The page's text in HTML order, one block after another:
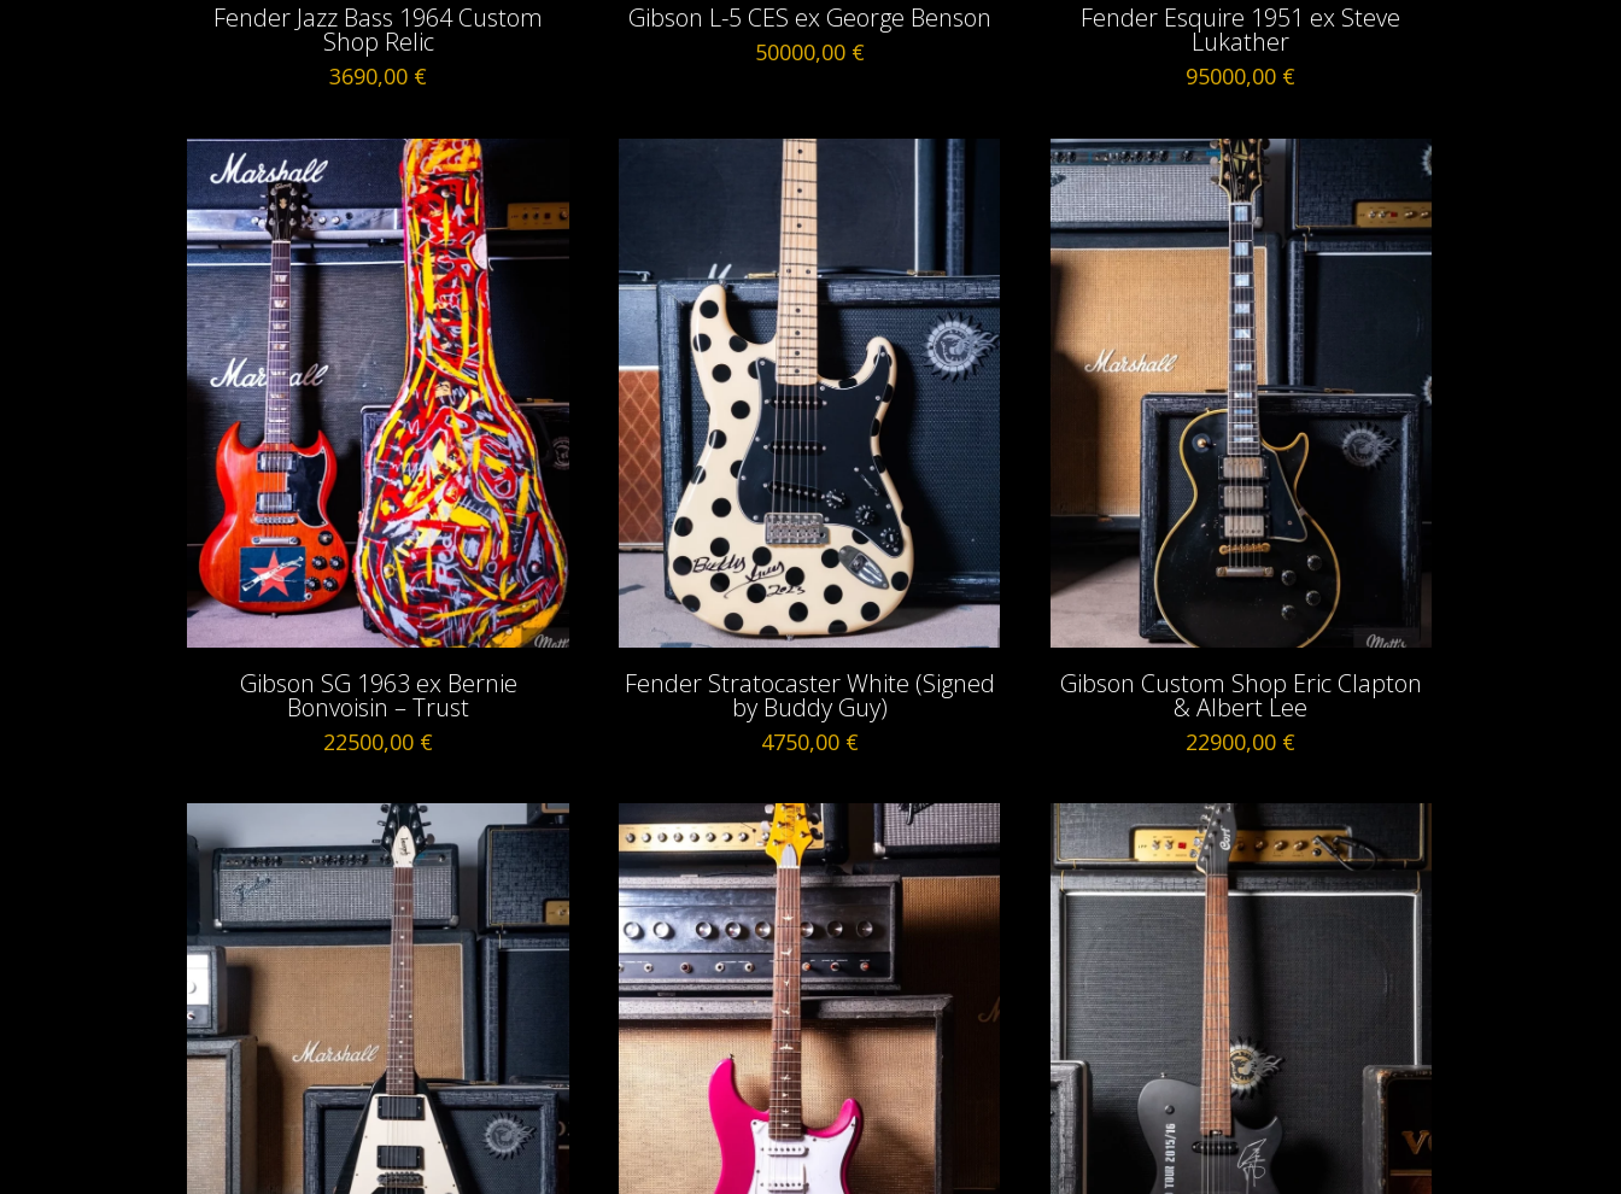
Fender Jazz Bass 1964 Custom
Shop Relic
3690,00 €
Gibson L-5 CES ex George Benson
50000,00 €
Fender Esquire 1951 ex Steve
Lukather
95000,00 €
Gibson SG 1963 ex Bernie
Bonvoisin – Trust
22500,00 €
Fender Stratocaster White (Signed
by Buddy Guy)
4750,00 €
Gibson Custom Shop Eric Clapton
& Albert Lee
22900,00 €